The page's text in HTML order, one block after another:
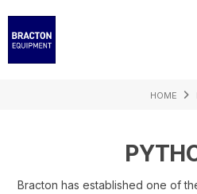
HOME
Bracton has established one of